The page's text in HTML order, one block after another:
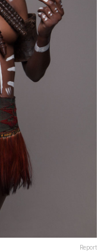
Report